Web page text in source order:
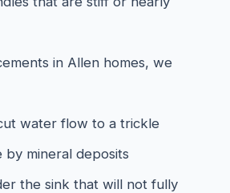
in Allen homes, we
water flow to a trickle
by mineral deposits
the sink that will not fully